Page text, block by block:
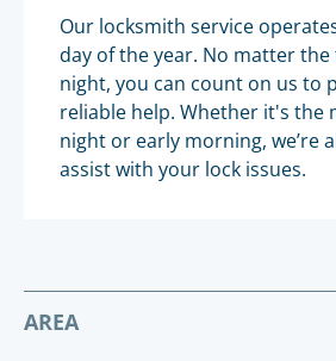
Our locksmith service
day of the year. No matter
night, you can count on us to
reliable help. Whether it's the
night or early morning, we’re
assist with your lock issues.
AREA